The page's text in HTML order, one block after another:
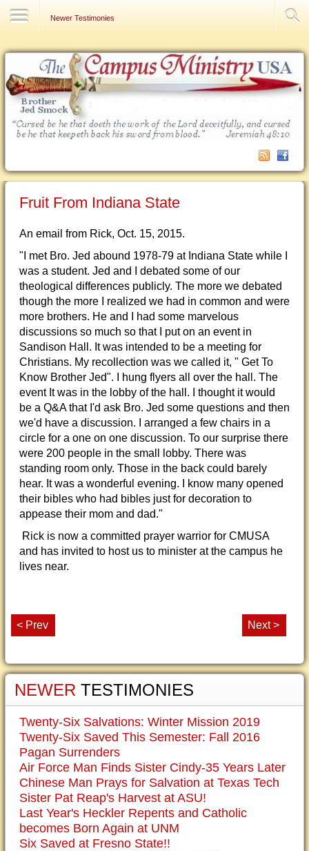
Newer Testimonies
Fruit From Indiana State
An email from Rick, Oct. 15, 2015.
"I met Bro. Jed abound 1978-79 at Indiana State while I
was a student. Jed and I debated some of our
theological differences publicly. The more we debated
though the more I realized we had in common and were
more brothers. He and I had some marvelous
discussions so much so that I put on an event in
Sandison Hall. It was intended to be a meeting for
Christians. My recollection was we called it, " Get To
Know Brother Jed". I hung flyers all over the hall. The
event It was in the lobby of the hall. I thought it would
be a Q&A that I'd ask Bro. Jed some questions and then
we'd have a discussion. I arranged a few chairs in a
circle for a one on one discussion. To our surprise there
were 200 people in the small lobby. There was
standing room only. Those in the back could barely
hear. It was a wonderful evening. I know many opened
their bibles who had bibles just for decoration to
appease their mom and dad."
Rick is now a committed prayer warrior for CMUSA
and has invited to host us to minister at the campus he
lives near.
< Prev Next >
NEWER TESTIMONIES
Twenty-Six Salvations: Winter Mission 2019
Twenty-Six Saved This Semester: Fall 2016
Pagan Surrenders
Air Force Man Finds Sister Cindy-35 Years Later
Chinese Man Prays for Salvation at Texas Tech
Sister Pat Reap's Harvest at ASU!
Last Year's Heckler Repents and Catholic
becomes Born Again at UNM
Six Saved at Fresno State!!